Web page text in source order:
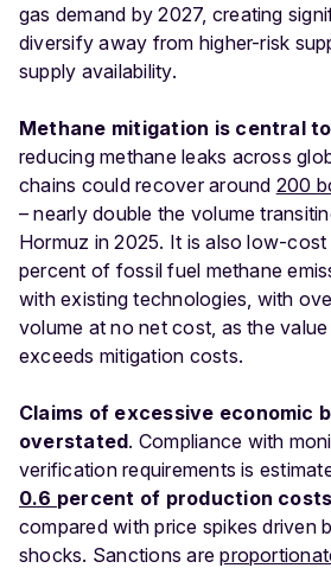
gas demand by 2027, creating
diversify away from higher-risk
supply availability.
Methane mitigation is central
reducing methane leaks across
chains could recover around 200
– nearly double the volume
Hormuz in 2025. It is also low-
percent of fossil fuel methane
with existing technologies, with
volume at no net cost, as the
exceeds mitigation costs.
Claims of excessive economic
overstated. Compliance with
verification requirements is
0.6 percent of production costs
compared with price spikes driven
shocks. Sanctions are